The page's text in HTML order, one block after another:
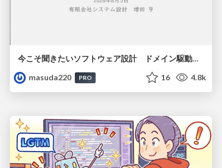
今こそ聞きたいソフトウェア設計 ドメイン駆動設計再入門
masuda220
PRO 16 4.8k